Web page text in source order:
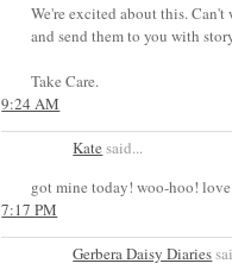
We're excited about this.
and send them to you with
Take Care.
9:24 AM
Kate said...
got mine today! woo-hoo!
7:17 PM
Gerbera Daisy Diaries